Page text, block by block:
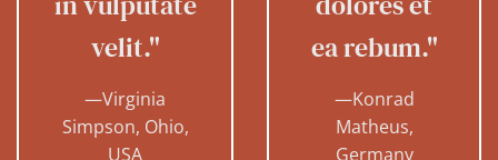
velit."
—Virginia
Simpson, Ohio,
USA
ea rebum."
—Konrad
Matheus,
Germany